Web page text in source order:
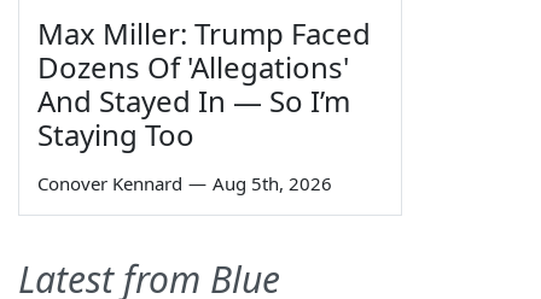
Max Miller: Trump Faced
Dozens Of 'Allegations'
And Stayed In — So I’m
Staying Too
Conover Kennard — Aug 5th, 2026
Latest from Blue